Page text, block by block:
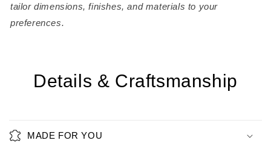
tailor dimensions, finishes, and materials to your
preferences.
Details & Craftsmanship
MADE FOR YOU